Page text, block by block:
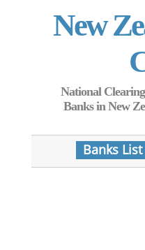
New
National
Banks in New
Banks List